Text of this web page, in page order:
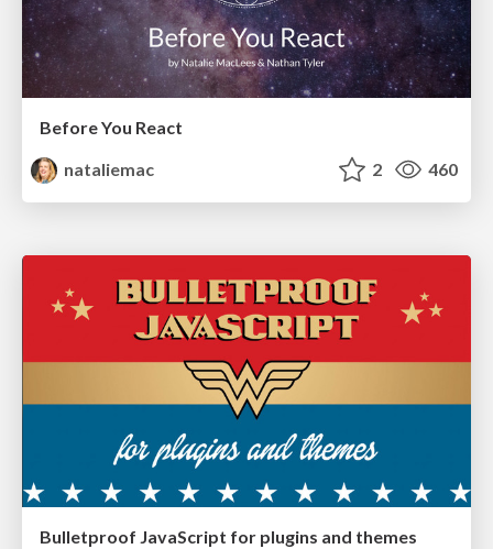
Before You React
nataliemac
2 460
Bulletproof JavaScript for plugins and themes